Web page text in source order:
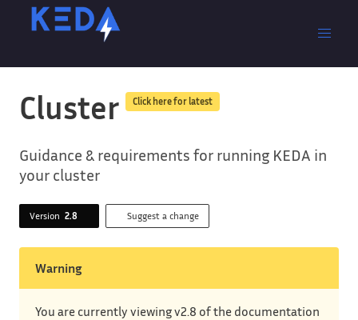
Cluster Click here for latest
Guidance & requirements for running KEDA in
your cluster
Version 2.8 Suggest a change
Warning
You are currently viewing v2.8 of the documentation